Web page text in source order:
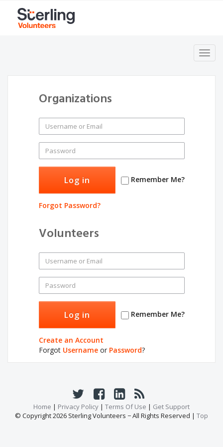
Organizations
Remember Me?
Forgot Password?
Volunteers
Remember Me?
Create an Account
Forgot Username or Password?
Home | Privacy Policy | Terms Of Use | Get Support
© Copyright 2026 Sterling Volunteers − All Rights Reserved | Top